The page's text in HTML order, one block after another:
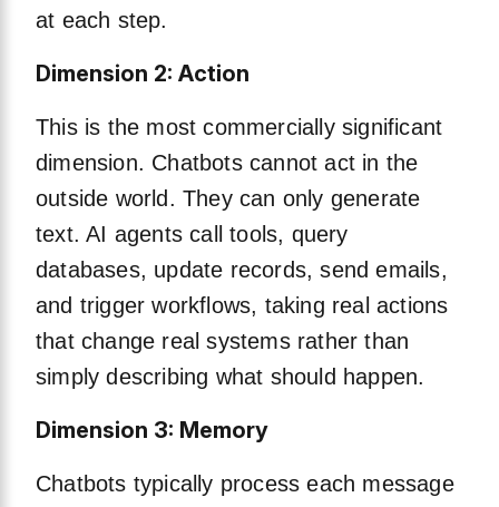
at each step.
Dimension 2: Action
This is the most commercially significant
dimension. Chatbots cannot act in the
outside world. They can only generate
text. AI agents call tools, query
databases, update records, send emails,
and trigger workflows, taking real actions
that change real systems rather than
simply describing what should happen.
Dimension 3: Memory
Chatbots typically process each message